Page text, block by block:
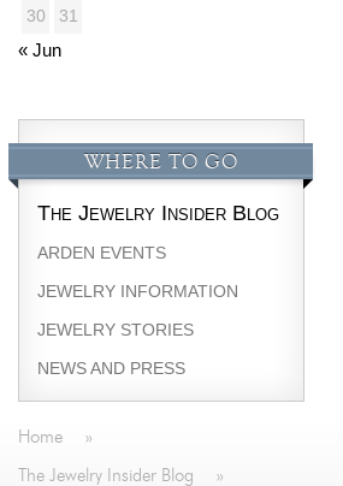
30 31
« Jun
WHERE TO GO
The Jewelry Insider Blog
ARDEN EVENTS
JEWELRY INFORMATION
JEWELRY STORIES
NEWS AND PRESS
Home »
The Jewelry Insider Blog »